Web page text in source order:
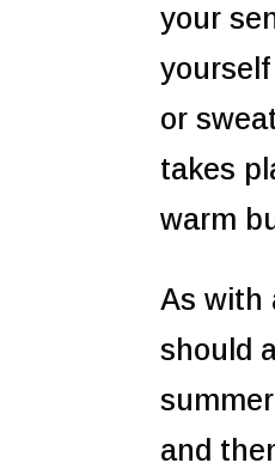
your
or
takes
warm
As with
should
and